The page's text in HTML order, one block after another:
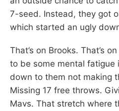
7-seed. Instead, they got
which started an ugly
That’s on Brooks. That’s
to be some mental fatigue
down to them not making
Missing 17 free throws.
Mavs. That stretch where